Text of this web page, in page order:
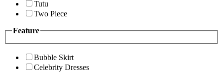
Tutu
Two Piece
Feature
Bubble Skirt
Celebrity Dresses